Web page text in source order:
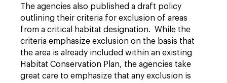
The agencies also published a draft policy
outlining their criteria for exclusion of areas
from a critical habitat designation. While the
criteria emphasize exclusion on the basis that
the area is already included within an existing
Habitat Conservation Plan, the agencies take
great care to emphasize that any exclusion is